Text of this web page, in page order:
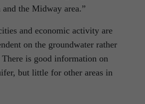
and the Midway area.”
and economic activity are
on the groundwater rather
is good information on
but little for other areas in